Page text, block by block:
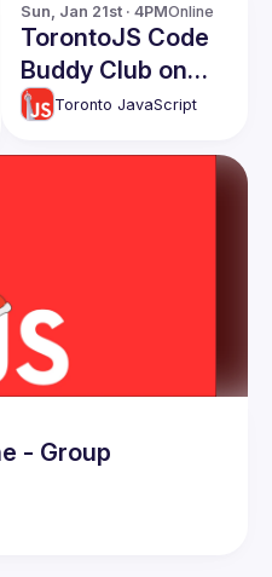
Sun, Jan 21st · 4PMOnline
TorontoJS Code
Buddy Club on
Discord(online):
Toronto JavaScript
- Group